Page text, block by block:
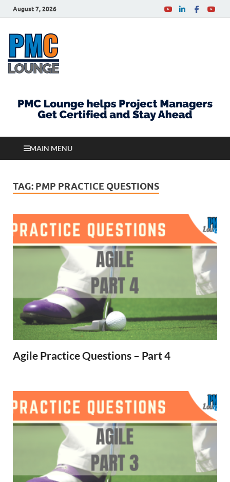
August 7, 2026
MAIN MENU
TAG: PMP PRACTICE QUESTIONS
Agile Practice Questions – Part 4